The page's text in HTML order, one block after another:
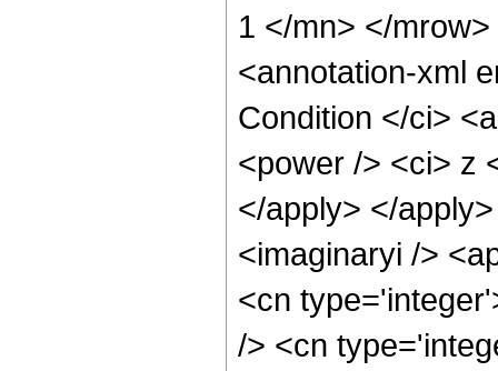
1 </mn> </
<annotation-xml
Condition </ci>
<power /> <ci> z
</apply> </
<imaginaryi />
<cn
/> <cn